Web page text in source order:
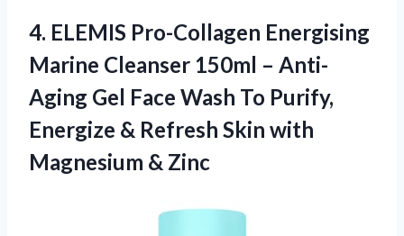
4. ELEMIS Pro-Collagen Energising
Marine Cleanser 150ml – Anti-
Aging Gel Face Wash To Purify,
Energize & Refresh Skin with
Magnesium & Zinc